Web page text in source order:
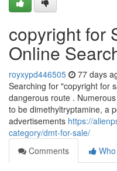
copyright for
Online
royxypd446505 77 days
Searching for "copyright for
dangerous route .
to be dimethyltryptamine, a
advertisements https://
category/dmt-for-sale/
Comments